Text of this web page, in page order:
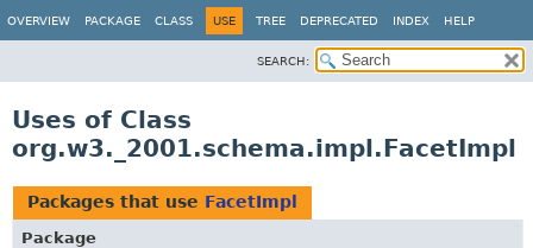
OVERVIEW PACKAGE CLASS USE TREE DEPRECATED INDEX HELP
SEARCH:
Uses of Class
org.w3._2001.schema.impl.FacetImpl
Packages that use FacetImpl
Package